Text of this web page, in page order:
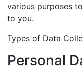
various purposes
to you.
Types of Data
Personal